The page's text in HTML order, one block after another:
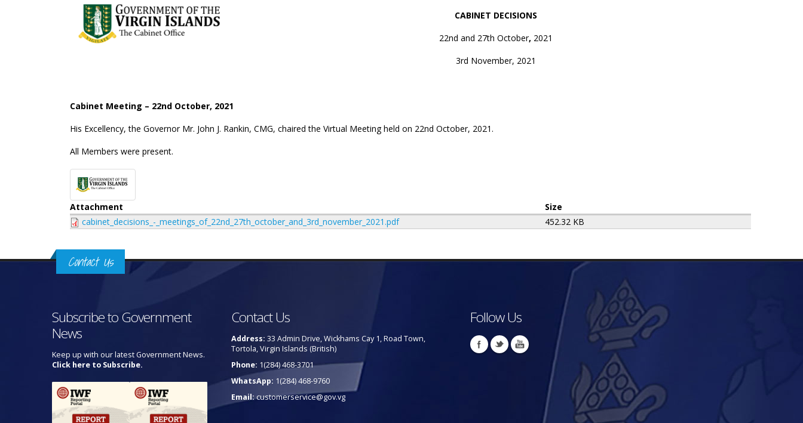
CABINET DECISIONS
22nd and 27th October, 2021
3rd November, 2021
Cabinet Meeting – 22nd October, 2021
His Excellency, the Governor Mr. John J. Rankin, CMG, chaired the Virtual Meeting held on 22nd October, 2021.
All Members were present.
Attachment
Size
cabinet_decisions_-_meetings_of_22nd_27th_october_and_3rd_november_2021.pdf
452.32 KB
Contact Us
Subscribe to Government
News
Keep up with our latest Government News.
Click here to Subscribe.
Contact Us
Address: 33 Admin Drive, Wickhams Cay 1, Road Town,
Tortola, Virgin Islands (British)
Phone: 1(284) 468-3701
WhatsApp: 1(284) 468-9760
Email:customerservice@gov.vg
Follow Us